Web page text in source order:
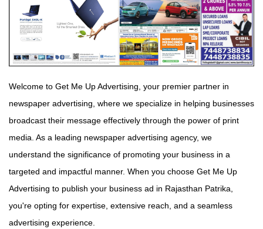
Welcome to Get Me Up Advertising, your premier partner in
newspaper advertising, where we specialize in helping businesses
broadcast their message effectively through the power of print
media. As a leading newspaper advertising agency, we
understand the significance of promoting your business in a
targeted and impactful manner. When you choose Get Me Up
Advertising to publish your business ad in Rajasthan Patrika,
you're opting for expertise, extensive reach, and a seamless
advertising experience.